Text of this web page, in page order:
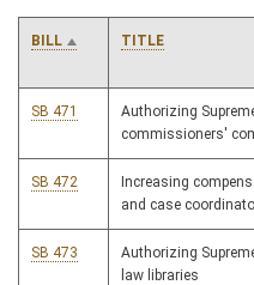
BILL TITLE
SB 471
Authorizing
commissioners'
SB 472
Increasing
and case
SB 473
Authorizing
law libraries